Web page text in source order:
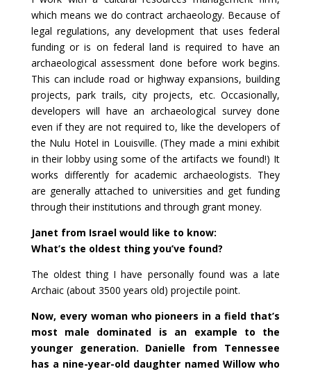
which means we do contract archaeology. Because of
legal regulations, any development that uses federal
funding or is on federal land is required to have an
archaeological assessment done before work begins.
This can include road or highway expansions, building
projects, park trails, city projects, etc. Occasionally,
developers will have an archaeological survey done
even if they are not required to, like the developers of
the Nulu Hotel in Louisville. (They made a mini exhibit
in their lobby using some of the artifacts we found!) It
works differently for academic archaeologists. They
are generally attached to universities and get funding
through their institutions and through grant money.
Janet from Israel would like to know:
What’s the oldest thing you’ve found?
The oldest thing I have personally found was a late
Archaic (about 3500 years old) projectile point.
Now, every woman who pioneers in a field that’s
most male dominated is an example to the
younger generation. Danielle from Tennessee
has a nine-year-old daughter named Willow who